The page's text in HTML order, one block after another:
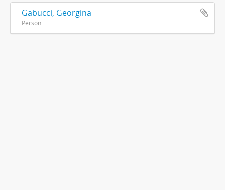
Gabucci, Georgina
Person